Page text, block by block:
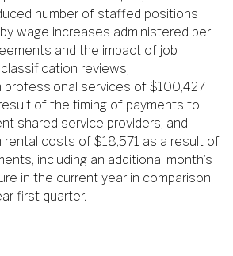
number of staffed positions
wage increases administered per
and the impact of job
reviews,
professional services of $100,427
of the timing of payments to
shared service providers, and
rental costs of $18,571 as a result of
including an additional month’s
in the current year in comparison
first quarter.